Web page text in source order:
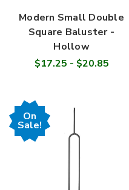
Modern Small Double
Square Baluster -
Hollow
$17.25 - $20.85
On
Sale!